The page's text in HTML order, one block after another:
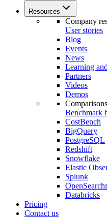
Resources
Company
User stories
Blog
Events
News
Learning
Partners
Videos
Demos
Comparisons
Benchmark
CostBench
BigQuery
PostgreSQL
Redshift
Snowflake
Elastic
Splunk
OpenSearch
Databricks
Pricing
Contact us